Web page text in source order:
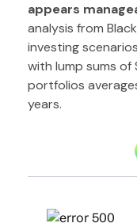
appears
analysis from
investing
with lump sums of
portfolios
years.